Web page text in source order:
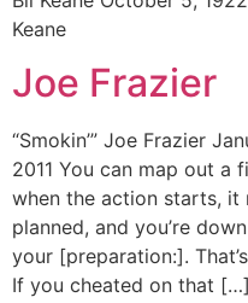
Keane
Joe Frazier
“Smokin’” Joe Frazier
2011 You can map out a
when the action starts,
planned, and you’re
your [preparation:].
If you cheated on that […]